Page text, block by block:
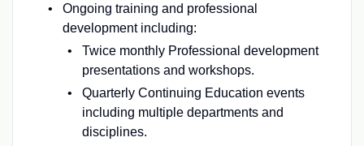
Ongoing training and professional
development including:
Twice monthly Professional development
presentations and workshops.
Quarterly Continuing Education events
including multiple departments and
disciplines.